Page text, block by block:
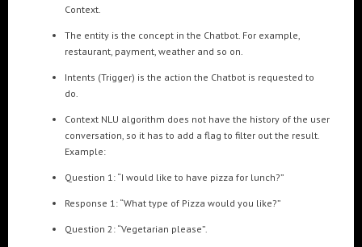
Context.
The entity is the concept in the Chatbot. For example,
restaurant, payment, weather and so on.
Intents (Trigger) is the action the Chatbot is requested to
do.
Context NLU algorithm does not have the history of the user
conversation, so it has to add a flag to filter out the result.
Example:
Question 1: “I would like to have pizza for lunch?”
Response 1: “What type of Pizza would you like?”
Question 2: “Vegetarian please”.